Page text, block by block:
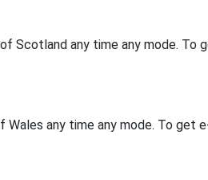
Scotland any time any mode. To
any time any mode. To get